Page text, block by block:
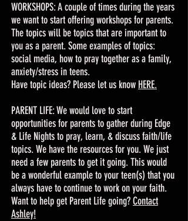
WORKSHOPS: A couple of times during the years
we want to start offering workshops for parents.
The topics will be topics that are important to
you as a parent. Some examples of topics:
social media, how to pray together as a family,
anxiety/stress in teens.
Have topic ideas? Please let us know HERE.
PARENT LIFE: We would love to start
opportunities for parents to gather during Edge
& Life Nights to pray, learn, & discuss faith/life
topics. We have the resources for you. We just
need a few parents to get it going. This would
be a wonderful example to your teen(s) that you
always have to continue to work on your faith.
Want to help get Parent Life going?Contact
Ashley!